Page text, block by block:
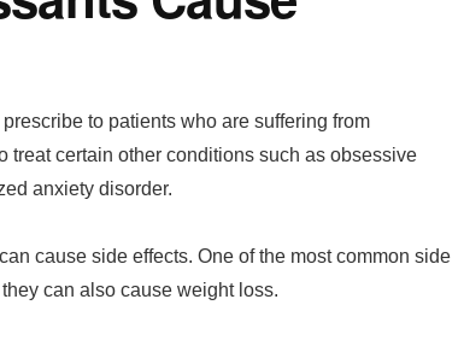
to patients who are suffering from
treat certain other conditions such as obsessive
anxiety disorder.
cause side effects. One of the most common side
can also cause weight loss.